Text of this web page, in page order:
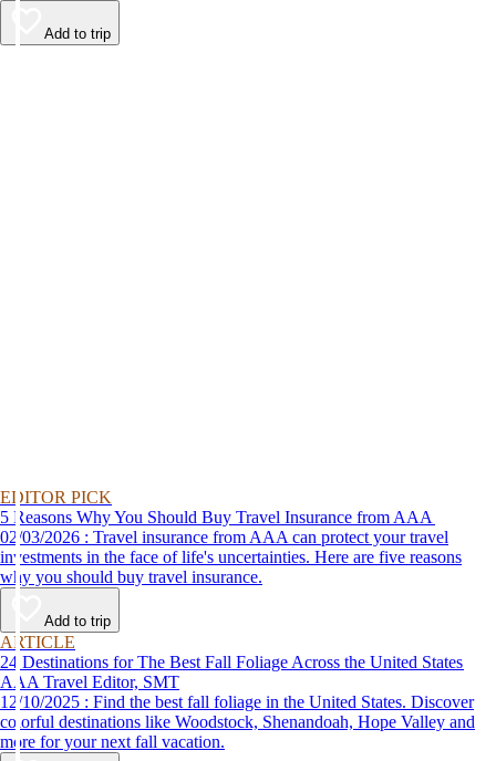
Add to trip
EDITOR PICK
5 Reasons Why You Should Buy Travel Insurance from AAA
02/03/2026 : Travel insurance from AAA can protect your travel
investments in the face of life's uncertainties. Here are five reasons
why you should buy travel insurance.
Add to trip
ARTICLE
24 Destinations for The Best Fall Foliage Across the United States
AAA Travel Editor, SMT
12/10/2025 : Find the best fall foliage in the United States. Discover
colorful destinations like Woodstock, Shenandoah, Hope Valley and
more for your next fall vacation.